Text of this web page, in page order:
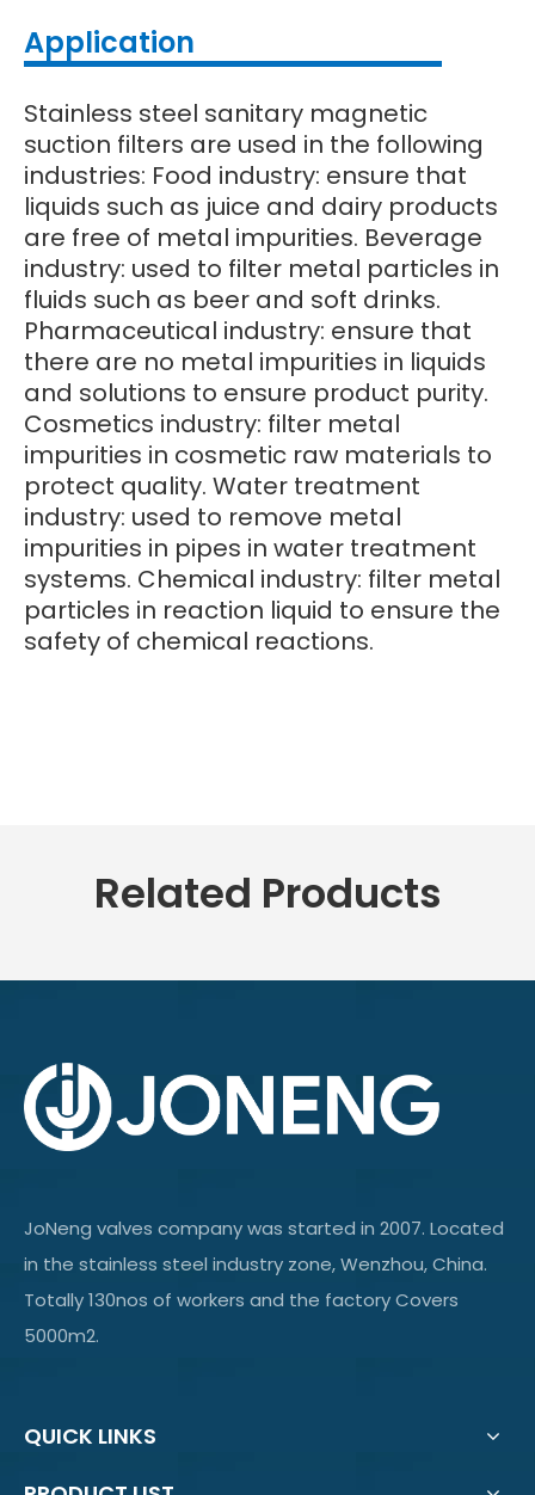
Application
Stainless steel sanitary magnetic
suction filters are used in the following
industries: Food industry: ensure that
liquids such as juice and dairy products
are free of metal impurities. Beverage
industry: used to filter metal particles in
fluids such as beer and soft drinks.
Pharmaceutical industry: ensure that
there are no metal impurities in liquids
and solutions to ensure product purity.
Cosmetics industry: filter metal
impurities in cosmetic raw materials to
protect quality. Water treatment
industry: used to remove metal
impurities in pipes in water treatment
systems. Chemical industry: filter metal
particles in reaction liquid to ensure the
safety of chemical reactions.
Related Products
JoNeng valves company was started in 2007. Located
in the stainless steel industry zone, Wenzhou, China.
Totally 130nos of workers and the factory Covers
5000m2.
QUICK LINKS